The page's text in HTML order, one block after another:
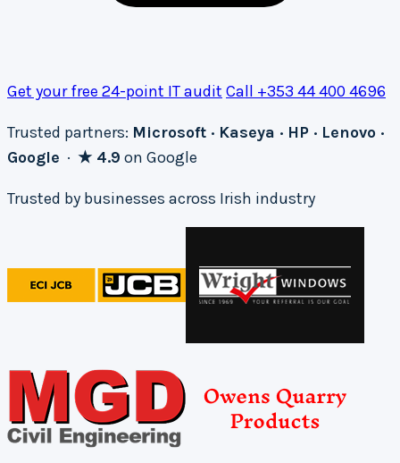
Get your free 24-point IT audit Call +353 44 400 4696
Trusted partners: Microsoft · Kaseya · HP · Lenovo ·
Google · ★ 4.9 on Google
Trusted by businesses across Irish industry